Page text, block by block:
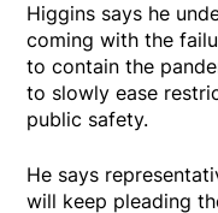
Higgins says he
coming with the
to contain the
to slowly ease
public safety.
He says
will keep pleading